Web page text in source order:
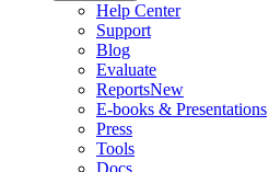
Help Center
Support
Blog
Evaluate
ReportsNew
E-books & Presentations
Press
Tools